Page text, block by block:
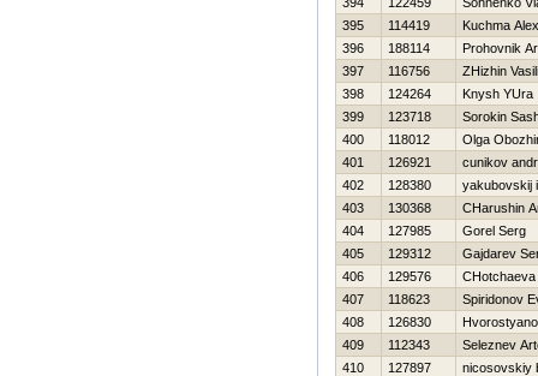
395
114419
Kuchma
396
188114
Prohovnik
397
116756
ZHizhin
398
124264
Knysh YUra
399
123718
Sorokin
400
118012
Olga
401
126921
cunikov
402
128380
yakubovskij
403
130368
CHarushin
404
127985
Gorel Serg
405
129312
Gajdarev
406
129576
407
118623
Spiridonov
408
126830
409
112343
Seleznev
410
127897
nicosovskiy